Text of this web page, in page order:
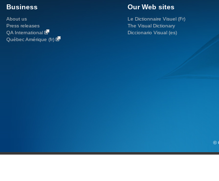
Business
About us
Press releases
QA International
Québec Amérique (fr)
Our Web sites
Le Dictionnaire Visuel (Fr)
The Visual Dictionary
Diccionario Visual (es)
©